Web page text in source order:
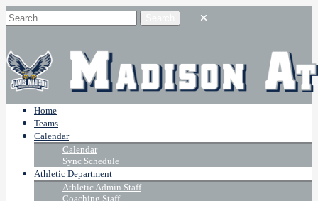
Home
Teams
Calendar
Calendar
Sync Schedule
Athletic Department
Athletic Admin Staff
Coaching Staff